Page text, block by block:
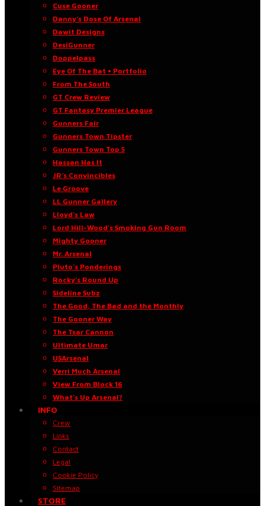
Cuse Gooner
Danny’s Dose Of Arsenal
Dawit Designs
DesiGunner
Doppelpass
Eye Of The Bat • Portfolio
From The South
GT Crew Review
GT Fantasy Premier League
Gunners Fair
Gunners Town Tipster
Gunners Town Top 5
Hassan Has It
JR’s Convincibles
Le Groove
LL Gunner Gallery
Lloyd’s Law
Lord Hill-Wood’s Smoking Gun Room
Mighty Gooner
Mr. Arsenal
Pluto’s Ponderings
Rocky’s Round Up
Sideline Subz
The Good, The Bad and the Monthly
The Gooner Way
The Tsar Cannon
Ultimate Umar
USArsenal
Verri Much Arsenal
View From Block 16
What’s Up Arsenal?
INFO
Crew
Links
Contact
Legal
Cookie Policy
Sitemap
STORE